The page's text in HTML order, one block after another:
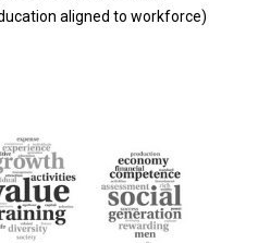
aligned to workforce)